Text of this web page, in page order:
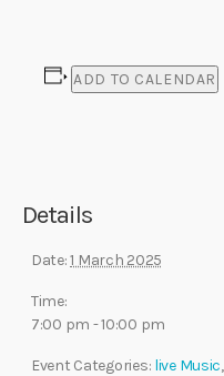
ADD TO CALENDAR
Details
Date:1 March 2025
Time:
7:00 pm - 10:00 pm
Event Categories: live Music,